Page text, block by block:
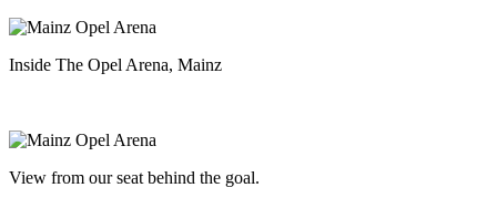
Inside The Opel Arena, Mainz
View from our seat behind the goal.